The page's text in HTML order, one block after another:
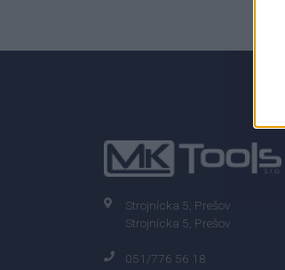
0% zákazníkov
Strojnícka 5, Prešov
Strojnícka 5, Prešov
051/776 56 18